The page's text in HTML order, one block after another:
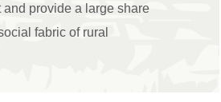
provide a large share
fabric of rural